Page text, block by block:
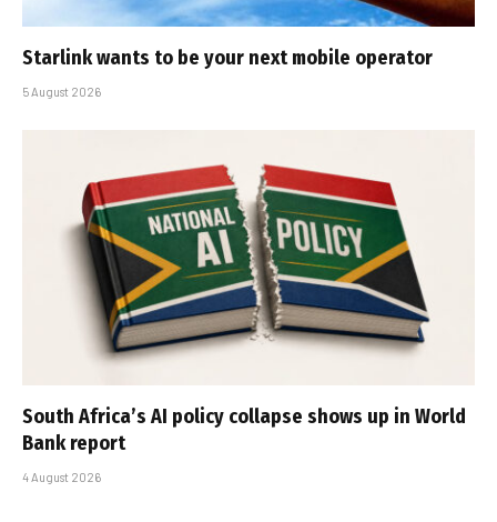
Starlink wants to be your next mobile operator
5 August 2026
South Africa’s AI policy collapse shows up in World
Bank report
4 August 2026